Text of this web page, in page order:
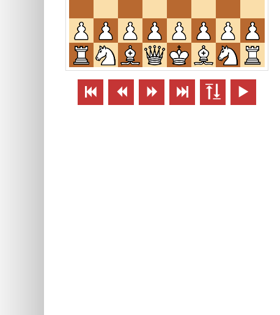
     